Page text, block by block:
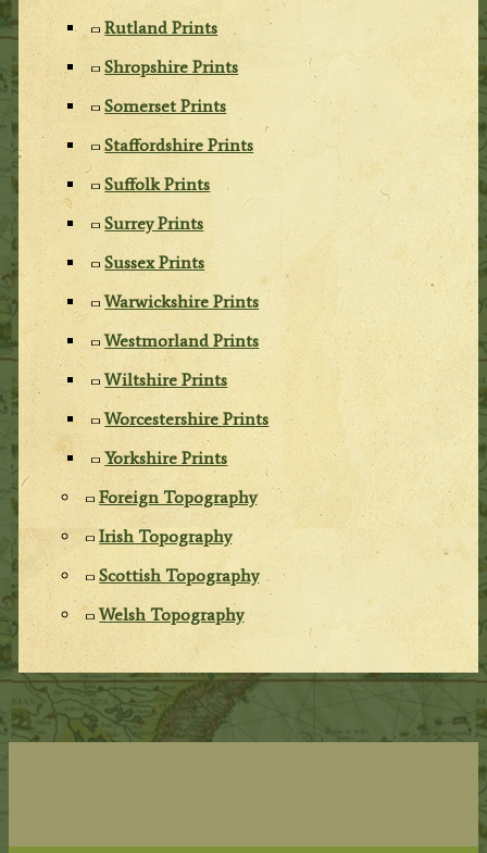
Rutland Prints
Shropshire Prints
Somerset Prints
Staffordshire Prints
Suffolk Prints
Surrey Prints
Sussex Prints
Warwickshire Prints
Westmorland Prints
Wiltshire Prints
Worcestershire Prints
Yorkshire Prints
Foreign Topography
Irish Topography
Scottish Topography
Welsh Topography